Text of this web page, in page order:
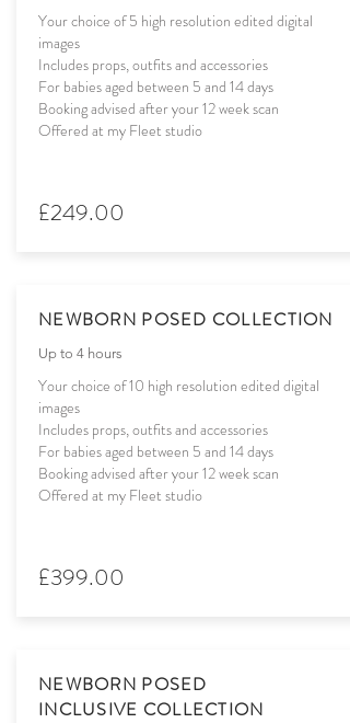
Your choice of 5 high resolution edited digital
images
Includes props, outfits and accessories
For babies aged between 5 and 14 days
Booking advised after your 12 week scan
Offered at my Fleet studio
£249.00
NEWBORN POSED COLLECTION
Up to 4 hours
Your choice of 10 high resolution edited digital
images
Includes props, outfits and accessories
For babies aged between 5 and 14 days
Booking advised after your 12 week scan
Offered at my Fleet studio
£399.00
NEWBORN POSED
INCLUSIVE COLLECTION